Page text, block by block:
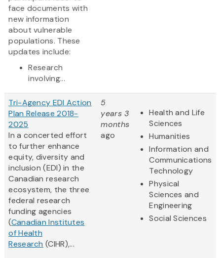
face documents with
new information
about vulnerable
populations. These
updates include:
Research
involving...
Tri-Agency EDI Action
Plan Release 2018-
2025
In a concerted effort
to further enhance
equity, diversity and
inclusion (EDI) in the
Canadian research
ecosystem, the three
federal research
funding agencies
(Canadian Institutes
of Health
Research (CIHR),...
5
years 3
months
ago
Health and Life
Sciences
Humanities
Information and
Communications
Technology
Physical
Sciences and
Engineering
Social Sciences